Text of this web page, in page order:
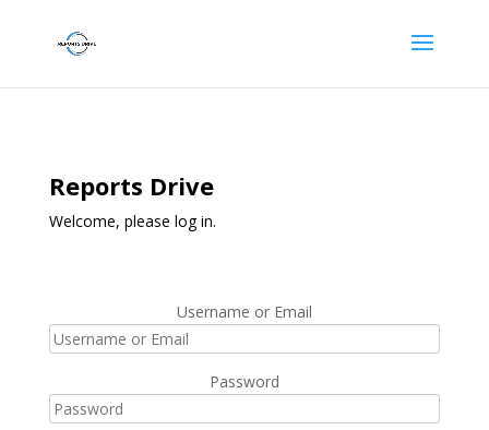
Reports Drive
Welcome, please log in.
Username or Email
Password